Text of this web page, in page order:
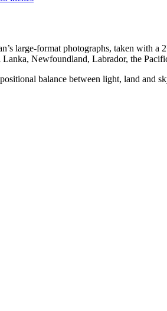
large-format photographs, taken with a
Newfoundland, Labrador, the
balance between light, land and